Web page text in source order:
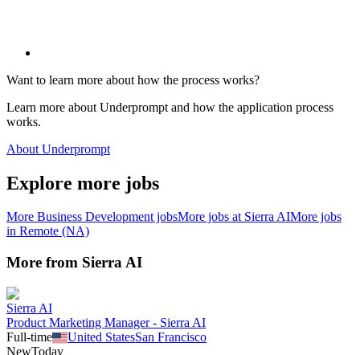
Want to learn more about how the process works?
Learn more about Underprompt and how the application process
works.
About Underprompt
Explore more jobs
More Business DevelopmentjobsMore jobs at Sierra AIMore jobs
in Remote (NA)
More from Sierra AI
Sierra AI
Product Marketing Manager - Sierra AI
Full-time
United StatesSan Francisco
NewToday